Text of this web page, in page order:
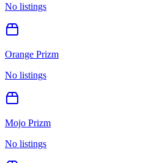
No listings
Orange Prizm
No listings
Mojo Prizm
No listings